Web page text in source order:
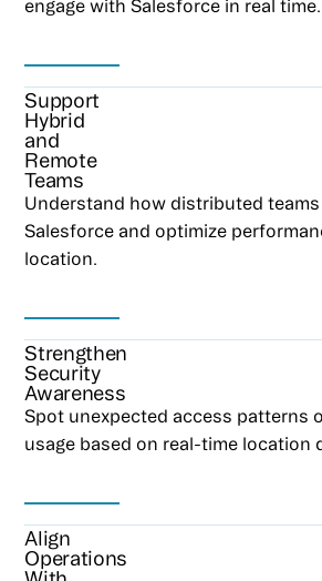
engage with Salesforce in real time.
Support
Hybrid
and
Remote
Teams
Understand how distributed
Salesforce and optimize
location.
Strengthen
Security
Awareness
Spot unexpected access patterns
usage based on real-time location
Align
Operations